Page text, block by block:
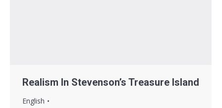
Realism In Stevenson’s Treasure Island
English